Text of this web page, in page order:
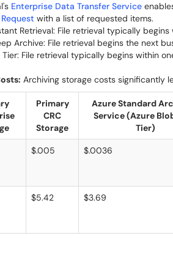
Enterprise Data Transfer Service
with a list of requested items.
Retrieval: File retrieval typically
Archive: File retrieval begins the next
Tier: File retrieval typically begins within
Archiving storage costs significantly
Primary
CRC
Storage
Azure Standard
Service (Azure
Tier)
$.005 $.0036
$5.42 $3.69